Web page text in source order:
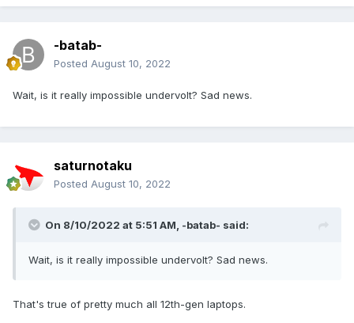
-batab-
Posted August 10, 2022
Wait, is it really impossible undervolt? Sad news.
saturnotaku
Posted August 10, 2022
On 8/10/2022 at 5:51 AM, -batab- said:
Wait, is it really impossible undervolt? Sad news.
That's true of pretty much all 12th-gen laptops.